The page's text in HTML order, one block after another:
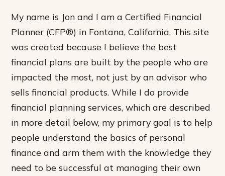
My name is Jon and I am a Certified Financial
Planner (CFP®) in Fontana, California. This site
was created because I believe the best
financial plans are built by the people who are
impacted the most, not just by an advisor who
sells financial products. While I do provide
financial planning services, which are described
in more detail below, my primary goal is to help
people understand the basics of personal
finance and arm them with the knowledge they
need to be successful at managing their own